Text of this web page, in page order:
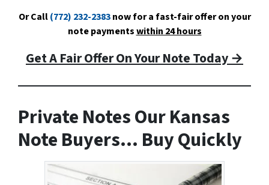
Or Call(772) 232-2383now for a fast-fair offer on your
note paymentswithin 24 hours
Get A Fair Offer On Your Note Today →
Private Notes Our Kansas
Note Buyers… Buy Quickly